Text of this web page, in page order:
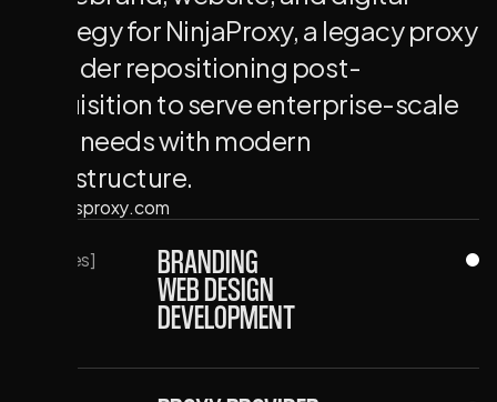
strategy for NinjaProxy, a legacy proxy
provider repositioning post-
acquisition to serve enterprise-scale
data needs with modern
infrastructure.
↪ ninjasproxy.com
[Services]
BRANDING
WEB DESIGN
DEVELOPMENT